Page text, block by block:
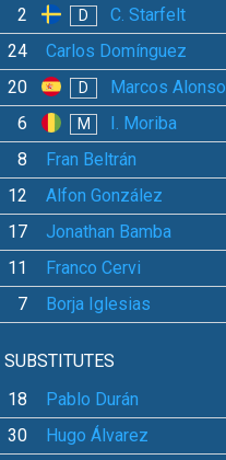
2 D C. Starfelt
24 Carlos Domínguez
20 D Marcos Alonso
6 M I. Moriba
8 Fran Beltrán
12 Alfon González
17 Jonathan Bamba
11 Franco Cervi
7 Borja Iglesias
SUBSTITUTES
18
Pablo Durán
30 Hugo Álvarez